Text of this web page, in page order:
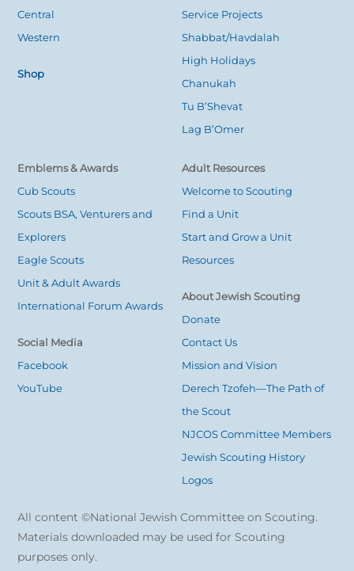
Central
Western
Shop
Service Projects
Shabbat/Havdalah
High Holidays
Chanukah
Tu B’Shevat
Lag B’Omer
Emblems & Awards
Cub Scouts
Scouts BSA, Venturers and
Explorers
Eagle Scouts
Unit & Adult Awards
International Forum Awards
Social Media
Facebook
YouTube
Adult Resources
Welcome to Scouting
Find a Unit
Start and Grow a Unit
Resources
About Jewish Scouting
Donate
Contact Us
Mission and Vision
Derech Tzofeh—The Path of
the Scout
NJCOS Committee Members
Jewish Scouting History
Logos
All content ©National Jewish Committee on Scouting.
Materials downloaded may be used for Scouting
purposes only.